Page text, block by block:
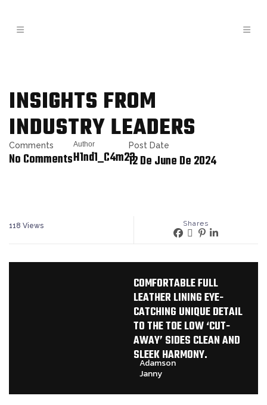
INSIGHTS FROM
INDUSTRY LEADERS
Comments
No Comments
Author
H1nd1_C4m23
Post Date
12 De June De 2024
118 Views Shares
COMFORTABLE FULL
LEATHER LINING EYE-
CATCHING UNIQUE DETAIL
TO THE TOE LOW ‘CUT-
AWAY’ SIDES CLEAN AND
SLEEK HARMONY.
Adamson
Janny​